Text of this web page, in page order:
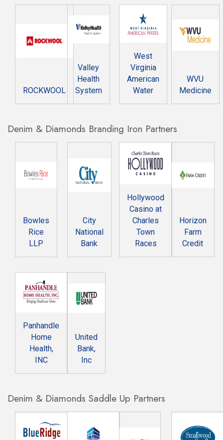
ROCKWOOL
Valley
Health
System
West
Virginia
American
Water
WVU
Medicine
Denim & Diamonds Branding Iron Partners
Bowles
Rice
LLP
City
National
Bank
Hollywood
Casino at
Charles
Town
Races
Horizon
Farm
Credit
Panhandle
Home
Health,
INC
United
Bank,
Inc
Denim & Diamonds Saddle Up Partners